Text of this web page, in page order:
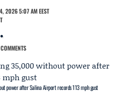
2026 5:07 AM EEST
power after Salina Airport records 113 mph gust